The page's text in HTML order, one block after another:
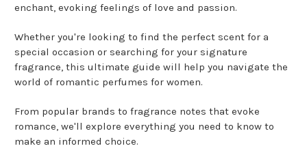
enchant, evoking feelings of love and passion.
Whether you're looking to find the perfect scent for a
special occasion or searching for your signature
fragrance, this ultimate guide will help you navigate the
world of romantic perfumes for women.
From popular brands to fragrance notes that evoke
romance, we'll explore everything you need to know to
make an informed choice.